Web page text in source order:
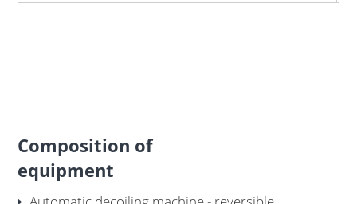
Composition of
equipment